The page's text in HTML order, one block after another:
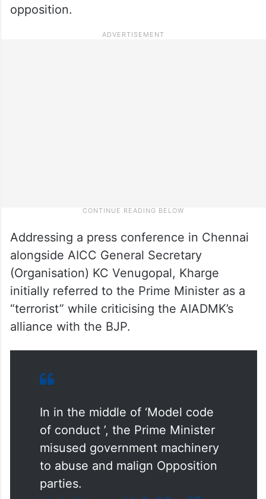
opposition.
alongside AICC General Secretary
(Organisation) KC Venugopal, Kharge
“terrorist” while criticising the AIADMK’s
alliance with the BJP.